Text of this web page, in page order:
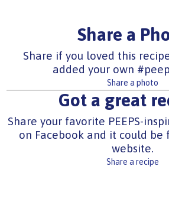
Share a
Share if you loved this
added your own
Share a photo
Got a great
Share your favorite PEEPS-
on Facebook and it could be
website.
Share a recipe